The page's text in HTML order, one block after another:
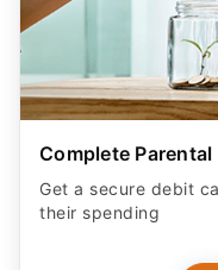
Complete
Get a secure debit
their spending